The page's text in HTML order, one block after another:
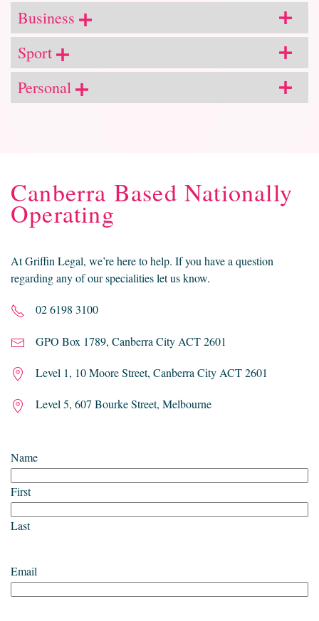
Business
Sport
Personal
Canberra Based Nationally
Operating
At Griffin Legal, we’re here to help. If you have a question
regarding any of our specialities let us know.
02 6198 3100
GPO Box 1789, Canberra City ACT 2601
Level 1, 10 Moore Street, Canberra City ACT 2601
Level 5, 607 Bourke Street, Melbourne
Name
First
Last
Email